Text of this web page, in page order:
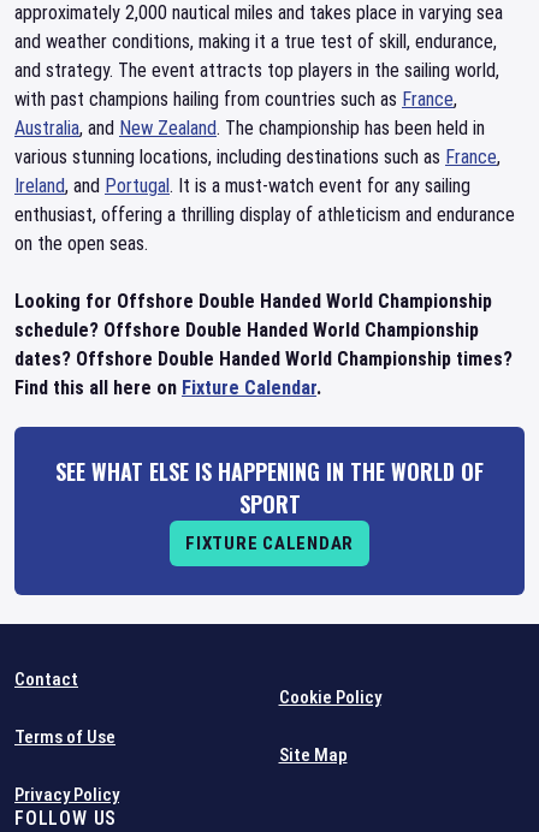
approximately 2,000 nautical miles and takes place in varying sea
and weather conditions, making it a true test of skill, endurance,
and strategy. The event attracts top players in the sailing world,
with past champions hailing from countries such as France,
Australia, and New Zealand. The championship has been held in
various stunning locations, including destinations such as France,
Ireland, and Portugal. It is a must-watch event for any sailing
enthusiast, offering a thrilling display of athleticism and endurance
on the open seas.
Looking for Offshore Double Handed World Championship
schedule? Offshore Double Handed World Championship
dates? Offshore Double Handed World Championship times?
Find this all here on Fixture Calendar.
SEE WHAT ELSE IS HAPPENING IN THE WORLD OF
SPORT
FIXTURE CALENDAR
Contact
Terms of Use
Privacy Policy
Cookie Policy
Site Map
FOLLOW US